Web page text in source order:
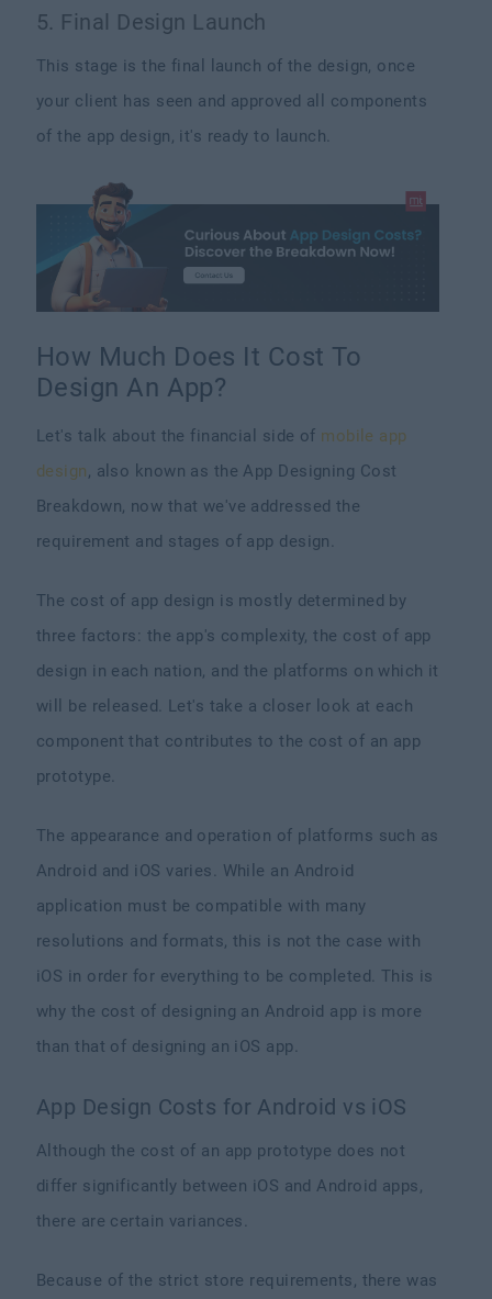
5. Final Design Launch
This stage is the final launch of the design, once
your client has seen and approved all components
of the app design, it's ready to launch.
How Much Does It Cost To
Design An App?
Let's talk about the financial side of mobile app
design, also known as the App Designing Cost
Breakdown, now that we've addressed the
requirement and stages of app design.
The cost of app design is mostly determined by
three factors: the app's complexity, the cost of app
design in each nation, and the platforms on which it
will be released. Let's take a closer look at each
component that contributes to the cost of an app
prototype.
The appearance and operation of platforms such as
Android and iOS varies. While an Android
application must be compatible with many
resolutions and formats, this is not the case with
iOS in order for everything to be completed. This is
why the cost of designing an Android app is more
than that of designing an iOS app.
App Design Costs for Android vs iOS
Although the cost of an app prototype does not
differ significantly between iOS and Android apps,
there are certain variances.
Because of the strict store requirements, there was